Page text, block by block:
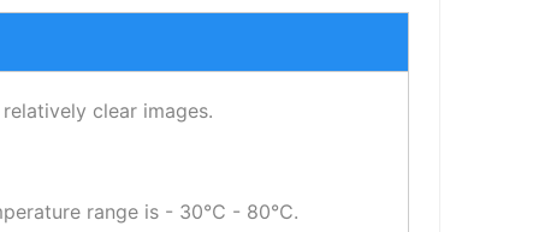
clear images.
range is - 30℃ - 80℃.